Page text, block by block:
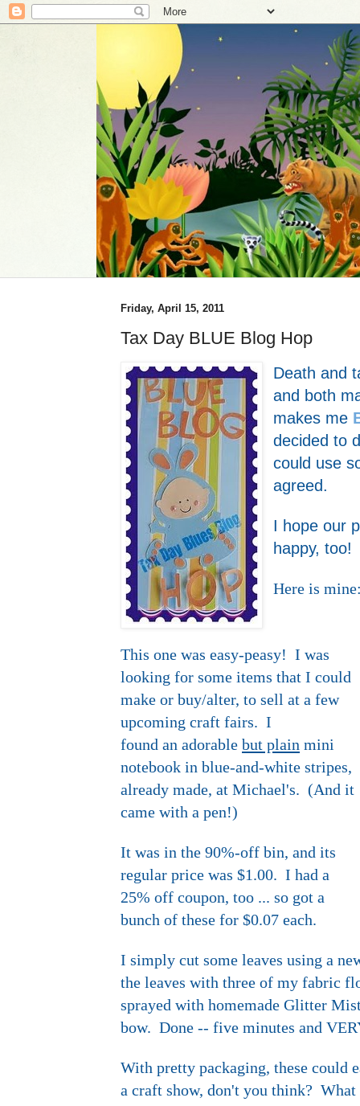
Friday, April 15, 2011
Tax Day BLUE Blog Hop
Death and
and both
makes me
decided to
could use
agreed.
I hope our
happy, too!
Here is
This one was easy-peasy! I was
looking for some items that I could
make or buy/alter, to sell at a few
upcoming craft fairs. I
found an adorable but plain mini
notebook in blue-and-white stripes,
already made, at Michael's. (And it
came with a pen!)
It was in the 90%-off bin, and its
regular price was $1.00. I had a
25% off coupon, too ... so got a
bunch of these for $0.07 each.
I simply cut some leaves using a
the leaves with three of my fabric
sprayed with homemade Glitter
bow. Done -- five minutes and
With pretty packaging, these could
a craft show, don't you think?